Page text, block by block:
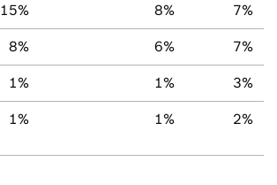
15% 8% 7%
8% 6% 7%
1% 1% 3%
1% 1% 2%